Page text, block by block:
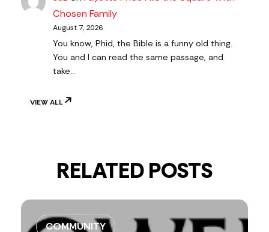
Chosen Family
August 7, 2026
You know, Phid, the Bible is a funny old thing.
You and I can read the same passage, and
take…
VIEW ALL
RELATED POSTS
COMMUNITY